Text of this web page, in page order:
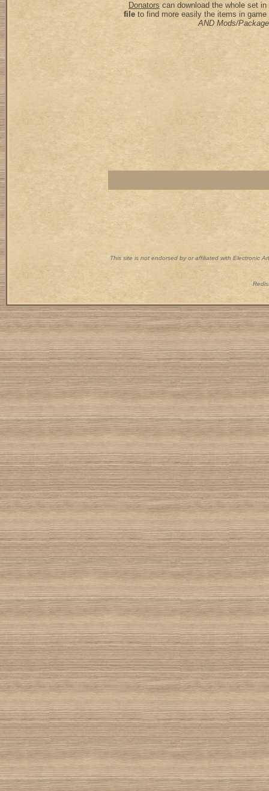
Donators can download the whole set
fileto find more easily the items in game
AND Mods/
This site is not endorsed by or affiliated with Electronic